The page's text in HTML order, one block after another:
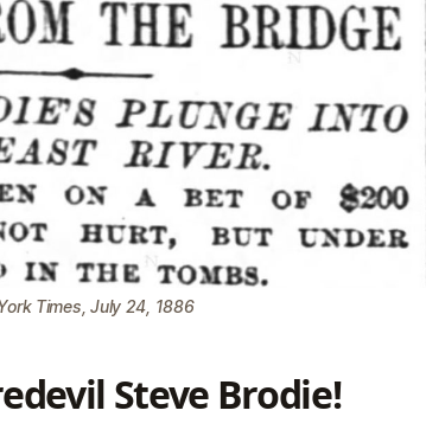
Times, July 24, 1886
Steve Brodie!